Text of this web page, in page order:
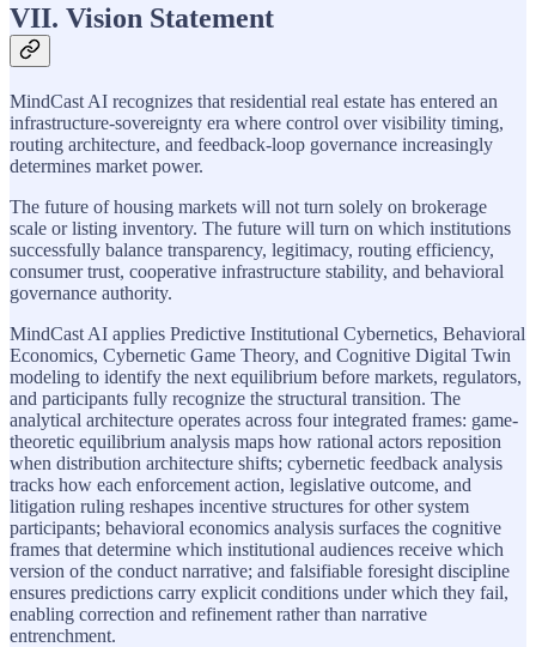
VII. Vision Statement
MindCast AI recognizes that residential real estate has entered an
infrastructure-sovereignty era where control over visibility timing,
routing architecture, and feedback-loop governance increasingly
determines market power.
The future of housing markets will not turn solely on brokerage
scale or listing inventory. The future will turn on which institutions
successfully balance transparency, legitimacy, routing efficiency,
consumer trust, cooperative infrastructure stability, and behavioral
governance authority.
MindCast AI applies Predictive Institutional Cybernetics, Behavioral
Economics, Cybernetic Game Theory, and Cognitive Digital Twin
modeling to identify the next equilibrium before markets, regulators,
and participants fully recognize the structural transition. The
analytical architecture operates across four integrated frames: game-
theoretic equilibrium analysis maps how rational actors reposition
when distribution architecture shifts; cybernetic feedback analysis
tracks how each enforcement action, legislative outcome, and
litigation ruling reshapes incentive structures for other system
participants; behavioral economics analysis surfaces the cognitive
frames that determine which institutional audiences receive which
version of the conduct narrative; and falsifiable foresight discipline
ensures predictions carry explicit conditions under which they fail,
enabling correction and refinement rather than narrative
entrenchment.